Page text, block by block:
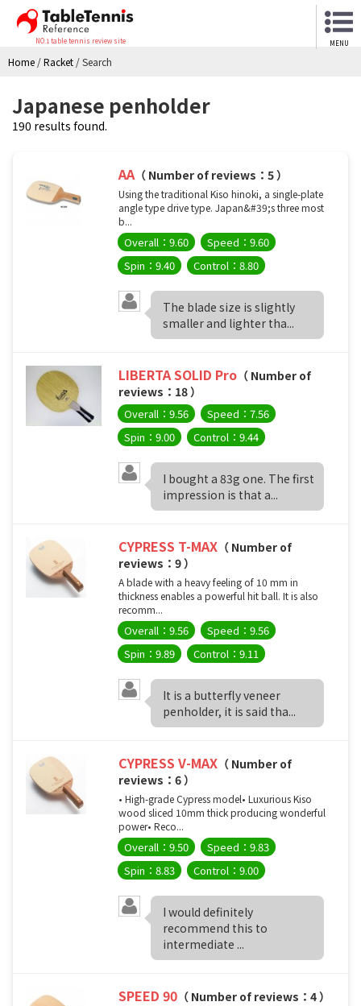
NO.1 table tennis review site MENU
Home /Racket /Search
Japanese penholder
190 results found.
AA （ Number of reviews：5 ）
Using the traditional Kiso hinoki, a single-plate
angle type drive type. Japan&#39;s three most
b...
Overall：9.60
Speed：9.60
Spin：9.40
Control：8.80
The blade size is slightly
smaller and lighter tha...
LIBERTA SOLID Pro （ Number of
reviews：18 ）
Overall：9.56
Speed：7.56
Spin：9.00
Control：9.44
I bought a 83g one. The first
impression is that a...
CYPRESS T-MAX （ Number of
reviews：9 ）
A blade with a heavy feeling of 10 mm in
thickness enables a powerful hit ball. It is also
recomm...
Overall：9.56
Speed：9.56
Spin：9.89
Control：9.11
It is a butterfly veneer
penholder, it is said tha...
CYPRESS V-MAX （ Number of
reviews：6 ）
• High-grade Cypress model• Luxurious Kiso
wood sliced 10mm thick producing wonderful
power• Reco...
Overall：9.50
Speed：9.83
Spin：8.83
Control：9.00
I would definitely
recommend this to
intermediate ...
SPEED ​​90 （ Number of reviews：4 ）